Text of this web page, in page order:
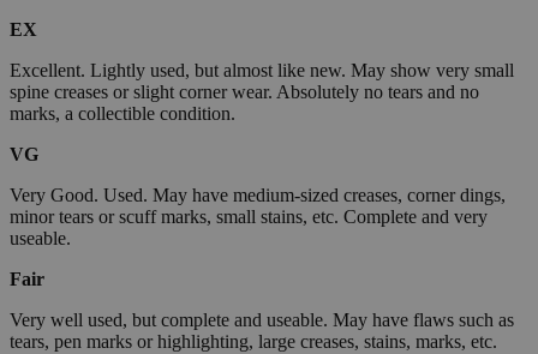
EX
Excellent. Lightly used, but almost like new. May show very small
spine creases or slight corner wear. Absolutely no tears and no
marks, a collectible condition.
VG
Very Good. Used. May have medium-sized creases, corner dings,
minor tears or scuff marks, small stains, etc. Complete and very
useable.
Fair
Very well used, but complete and useable. May have flaws such as
tears, pen marks or highlighting, large creases, stains, marks, etc.